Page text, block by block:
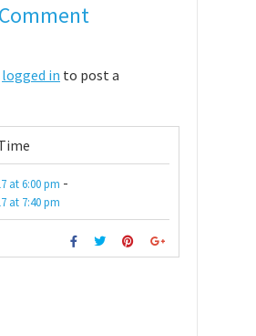
logged in to post a
at6:00 pm -
at 7:40 pm